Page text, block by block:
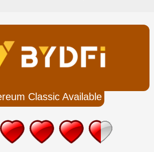
Classic Available